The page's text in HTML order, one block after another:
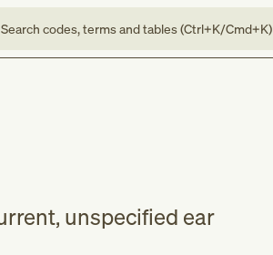
Search codes, terms and tables (Ctrl+K/Cmd+K)
unspecified ear